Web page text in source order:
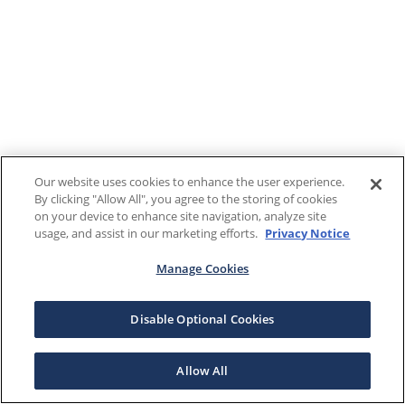
Our website uses cookies to enhance the user experience.
By clicking "Allow All", you agree to the storing of cookies
on your device to enhance site navigation, analyze site
usage, and assist in our marketing efforts. Privacy Notice
Manage Cookies
Disable Optional Cookies
Allow All